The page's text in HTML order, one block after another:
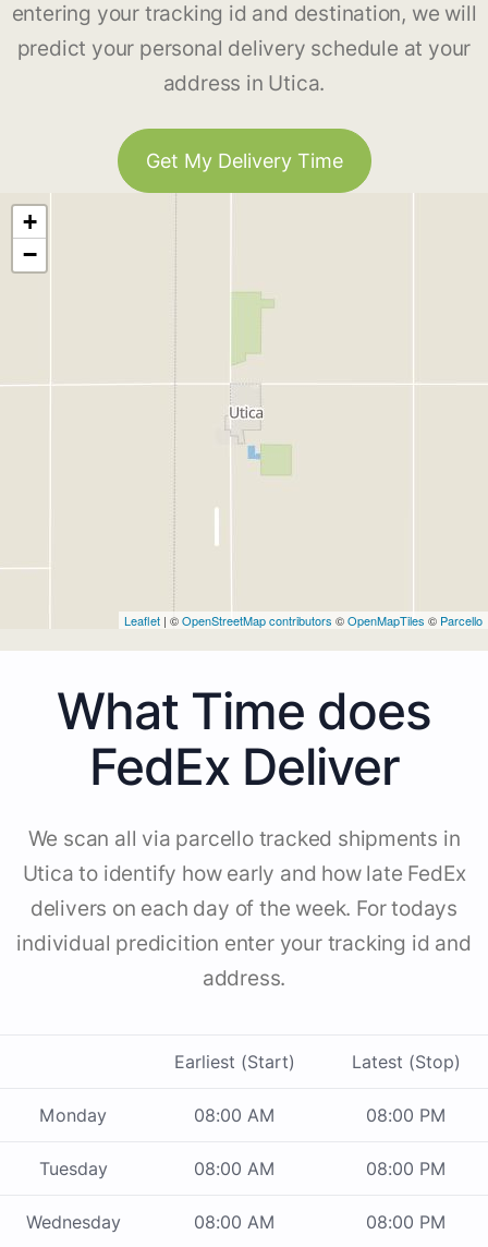
entering your tracking id and destination, we will
predict your personal delivery schedule at your
address in Utica.
Get My Delivery Time
+
−
Leaflet | ©OpenStreetMap contributors ©OpenMapTiles © Parcello
What Time does
FedEx Deliver
We scan all via parcello tracked shipments in
Utica to identify how early and how late FedEx
delivers on each day of the week. For todays
individual predicition enter your tracking id and
address.
Earliest (Start) Latest (Stop)
Monday 08:00 AM 08:00 PM
Tuesday 08:00 AM 08:00 PM
Wednesday 08:00 AM 08:00 PM